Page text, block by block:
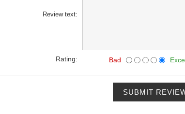
Review text:
Rating: Bad
SUBMIT